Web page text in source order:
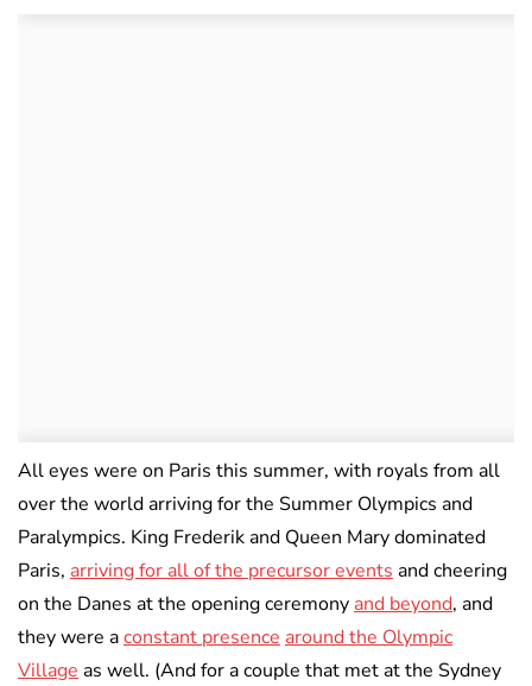
All eyes were on Paris this summer, with royals from all
over the world arriving for the Summer Olympics and
Paralympics. King Frederik and Queen Mary dominated
Paris, arriving for all of the precursor events and cheering
on the Danes at the opening ceremony and beyond, and
they were aconstant presence around the Olympic
Village as well. (And for a couple that met at the Sydney